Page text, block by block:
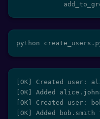
python
[OK] Created user:
[OK] Added
[OK] Created user:
[OK] Added